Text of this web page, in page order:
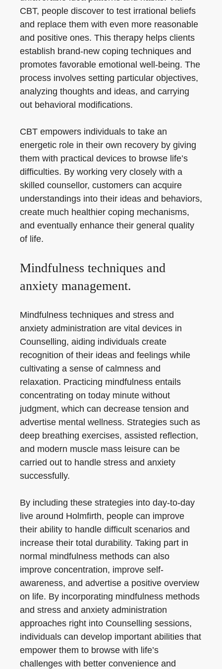
CBT, people discover to test irrational beliefs
and replace them with even more reasonable
and positive ones. This therapy helps clients
establish brand-new coping techniques and
promotes favorable emotional well-being. The
process involves setting particular objectives,
analyzing thoughts and ideas, and carrying
out behavioral modifications.
CBT empowers individuals to take an
energetic role in their own recovery by giving
them with practical devices to browse life’s
difficulties. By working very closely with a
skilled counsellor, customers can acquire
understandings into their ideas and behaviors,
create much healthier coping mechanisms,
and eventually enhance their general quality
of life.
Mindfulness techniques and
anxiety management.
Mindfulness techniques and stress and
anxiety administration are vital devices in
Counselling, aiding individuals create
recognition of their ideas and feelings while
cultivating a sense of calmness and
relaxation. Practicing mindfulness entails
concentrating on today minute without
judgment, which can decrease tension and
advertise mental wellness. Strategies such as
deep breathing exercises, assisted reflection,
and modern muscle mass leisure can be
carried out to handle stress and anxiety
successfully.
By including these strategies into day-to-day
live around Holmfirth, people can improve
their ability to handle difficult scenarios and
increase their total durability. Taking part in
normal mindfulness methods can also
improve concentration, improve self-
awareness, and advertise a positive overview
on life. By incorporating mindfulness methods
and stress and anxiety administration
approaches right into Counselling sessions,
individuals can develop important abilities that
empower them to browse with life’s
challenges with better convenience and